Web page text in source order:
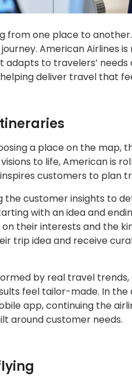
from one place to
American Airlines
to travelers’
deliver travel that
a place on the map,
to life, American is
customers to plan
the customer insights to
with an idea and
their interests and the
trip idea and receive
by real travel
feel tailor-made. In
app, continuing the
around customer needs.